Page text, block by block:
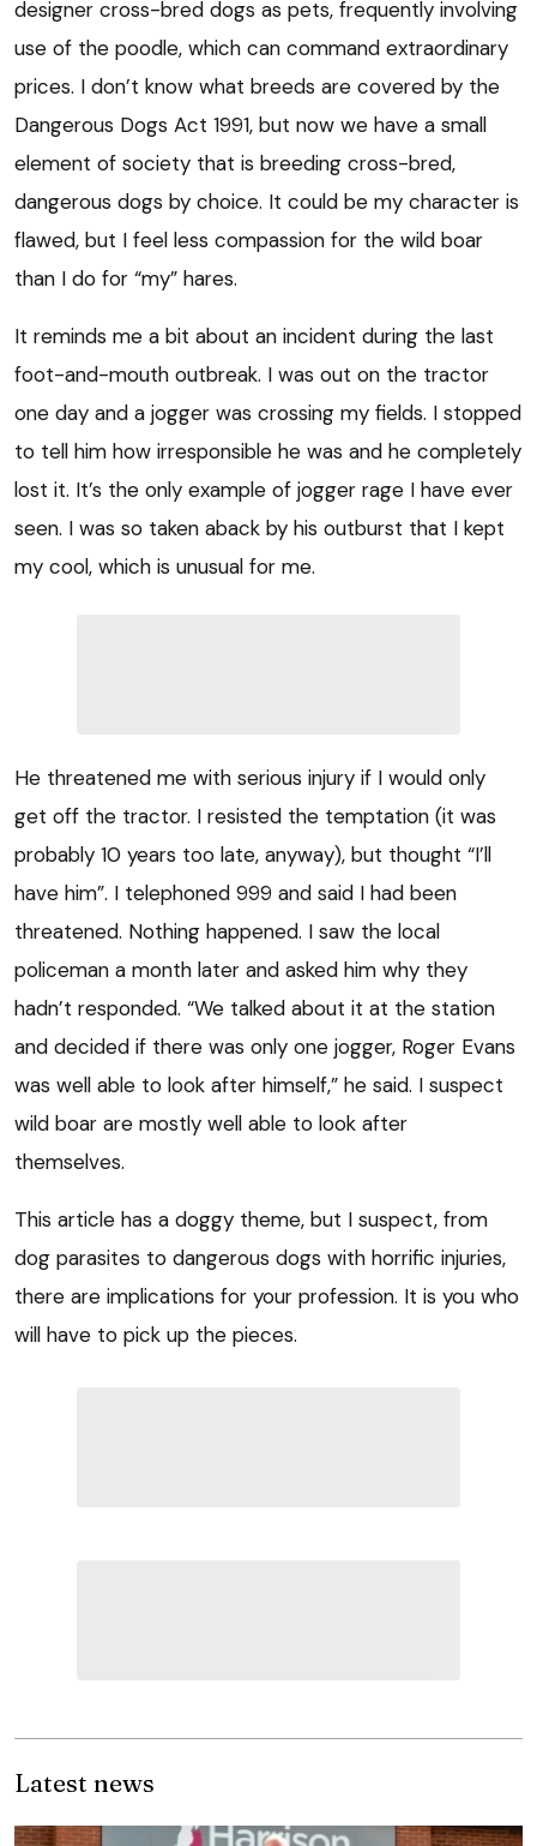
designer cross-bred dogs as pets, frequently involving
use of the poodle, which can command extraordinary
prices. I don’t know what breeds are covered by the
Dangerous Dogs Act 1991, but now we have a small
element of society that is breeding cross-bred,
dangerous dogs by choice. It could be my character is
flawed, but I feel less compassion for the wild boar
than I do for “my” hares.
It reminds me a bit about an incident during the last
foot-and-mouth outbreak. I was out on the tractor
one day and a jogger was crossing my fields. I stopped
to tell him how irresponsible he was and he completely
lost it. It’s the only example of jogger rage I have ever
seen. I was so taken aback by his outburst that I kept
my cool, which is unusual for me.
He threatened me with serious injury if I would only
get off the tractor. I resisted the temptation (it was
probably 10 years too late, anyway), but thought “I’ll
have him”. I telephoned 999 and said I had been
threatened. Nothing happened. I saw the local
policeman a month later and asked him why they
hadn’t responded. “We talked about it at the station
and decided if there was only one jogger, Roger Evans
was well able to look after himself,” he said. I suspect
wild boar are mostly well able to look after
themselves.
This article has a doggy theme, but I suspect, from
dog parasites to dangerous dogs with horrific injuries,
there are implications for your profession. It is you who
will have to pick up the pieces.
Latest news